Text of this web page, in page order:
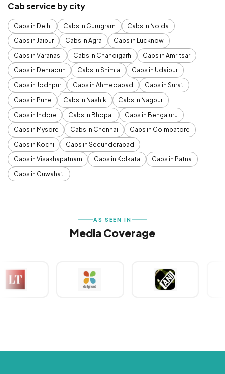
Cab service by city
Cabs in Delhi Cabs in Gurugram
Cabs in Noida
Cabs in Jaipur
Cabs in Agra
Cabs in Lucknow
Cabs in Varanasi
Cabs in Chandigarh
Cabs in Amritsar
Cabs in Dehradun
Cabs in Shimla
Cabs in Udaipur
Cabs in Jodhpur
Cabs in Ahmedabad
Cabs in Surat
Cabs in Pune
Cabs in Nashik
Cabs in Nagpur
Cabs in Indore
Cabs in Bhopal
Cabs in Bengaluru
Cabs in Mysore
Cabs in Chennai
Cabs in Coimbatore
Cabs in Kochi
Cabs in Secunderabad
Cabs in Visakhapatnam
Cabs in Kolkata
Cabs in Patna
Cabs in Guwahati
AS SEEN IN
Media Coverage